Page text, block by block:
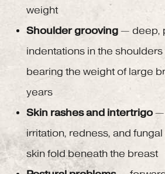
weight
Shoulder grooving — deep,
indentations in the
bearing the weight of large
years
Skin rashes and intertrigo—
irritation, redness, and
skin fold beneath the breast